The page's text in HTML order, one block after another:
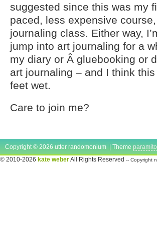
suggested since this was my
paced, less expensive
journaling class. Either way,
jump into art journaling for a
my diary or Â gluebooking or
art journaling – and I think
feet wet.
Care to join me?
Copyright © 2026 utter randomonium | Theme
© 2010-2026 kate weberAll Rights Reserved -- Copyright